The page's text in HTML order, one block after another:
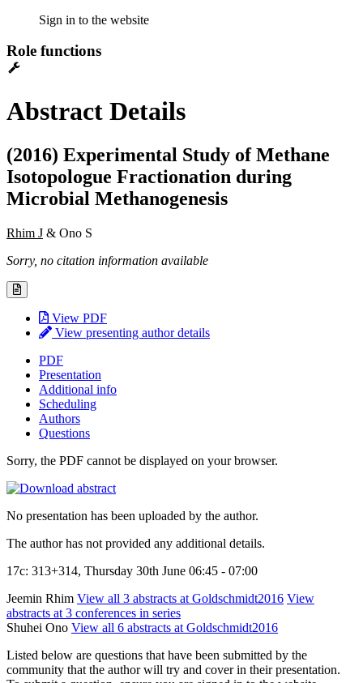
Sign in to the website
Role functions
Abstract Details
(2016) Experimental Study of Methane
Isotopologue Fractionation during
Microbial Methanogenesis
Rhim J & Ono S
Sorry, no citation information available
View PDF
View presenting author details
PDF
Presentation
Additional info
Scheduling
Authors
Questions
Sorry, the PDF cannot be displayed on your browser.
No presentation has been uploaded by the author.
The author has not provided any additional details.
17c: 313+314, Thursday 30th June 06:45 - 07:00
Jeemin Rhim View all 3 abstracts at Goldschmidt2016 View
abstracts at 3 conferences in series
Shuhei Ono View all 6 abstracts at Goldschmidt2016
Listed below are questions that have been submitted by the
community that the author will try and cover in their presentation.